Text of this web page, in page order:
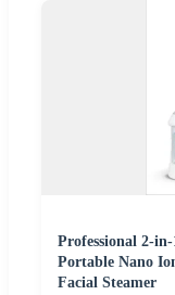
Professional 2-
Portable Nano
Facial Steamer